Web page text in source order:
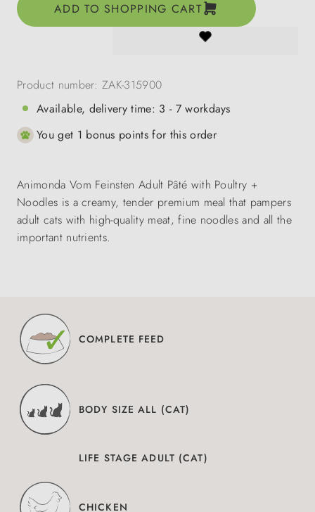
ADD TO SHOPPING CART
Product number:ZAK-315900
Available, delivery time: 3 - 7 workdays
You get 1 bonus points for this order
Animonda Vom Feinsten Adult Pâté with Poultry +
Noodles is a creamy, tender premium meal that pampers
adult cats with high-quality meat, fine noodles and all the
important nutrients.
COMPLETE FEED
BODY SIZE ALL (CAT)
LIFE STAGE ADULT (CAT)
CHICKEN